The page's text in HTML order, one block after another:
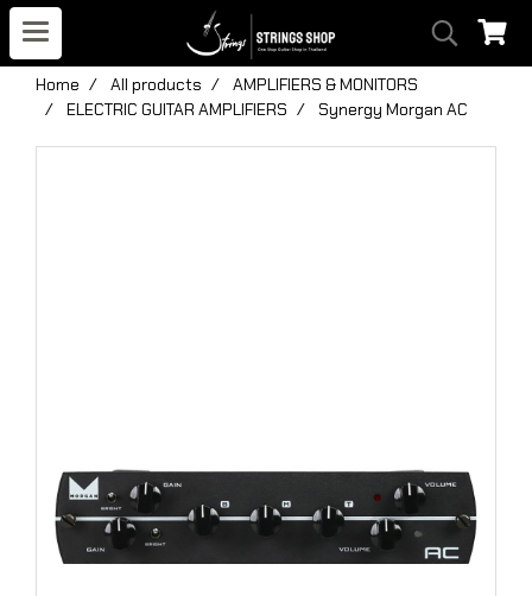
Home All products
AMPLIFIERS & MONITORS
ELECTRIC GUITAR AMPLIFIERS
Synergy Morgan AC